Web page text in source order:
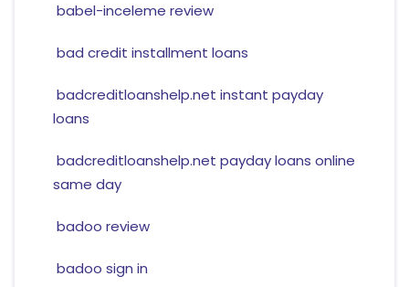
babel-inceleme review
bad credit installment loans
badcreditloanshelp.net instant payday
loans
badcreditloanshelp.net payday loans online
same day
badoo review
badoo sign in